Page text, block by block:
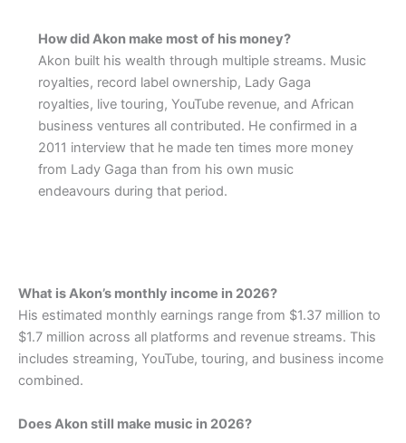
How did Akon make most of his money?
Akon built his wealth through multiple streams. Music
royalties, record label ownership, Lady Gaga
royalties, live touring, YouTube revenue, and African
business ventures all contributed. He confirmed in a
2011 interview that he made ten times more money
from Lady Gaga than from his own music
endeavours during that period.
What is Akon’s monthly income in 2026?
His estimated monthly earnings range from $1.37 million to
$1.7 million across all platforms and revenue streams. This
includes streaming, YouTube, touring, and business income
combined.
Does Akon still make music in 2026?